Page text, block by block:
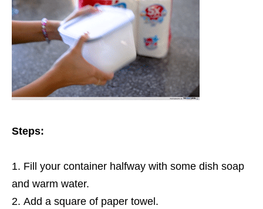
Steps:
Fill your container halfway with some dish soap
and warm water.
Add a square of paper towel.